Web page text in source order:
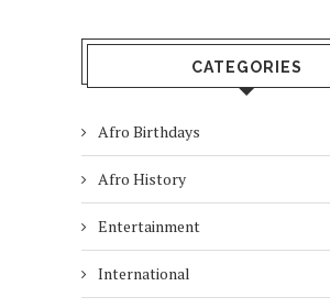
CATEGORIES
Afro Birthdays
Afro History
Entertainment
International